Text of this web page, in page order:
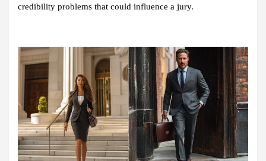
credibility problems that could influence a jury.